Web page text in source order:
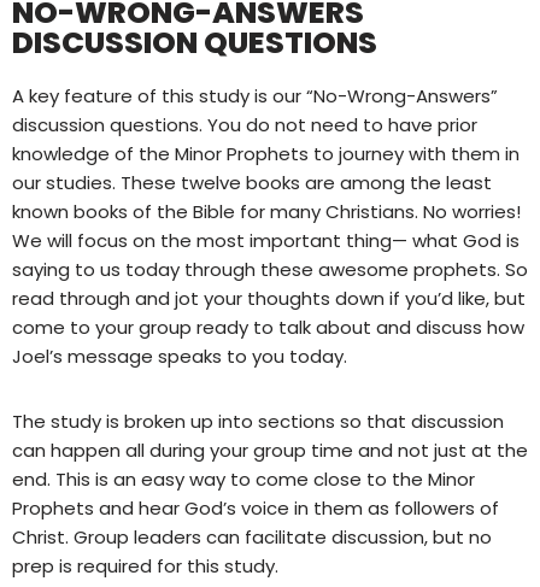
NO-WRONG-ANSWERS
DISCUSSION QUESTIONS
A key feature of this study is our “No-Wrong-Answers”
discussion questions. You do not need to have prior
knowledge of the Minor Prophets to journey with them in
our studies. These twelve books are among the least
known books of the Bible for many Christians. No worries!
We will focus on the most important thing— what God is
saying to us today through these awesome prophets. So
read through and jot your thoughts down if you’d like, but
come to your group ready to talk about and discuss how
Joel’s message speaks to you today.
The study is broken up into sections so that discussion
can happen all during your group time and not just at the
end. This is an easy way to come close to the Minor
Prophets and hear God’s voice in them as followers of
Christ. Group leaders can facilitate discussion, but no
prep is required for this study.